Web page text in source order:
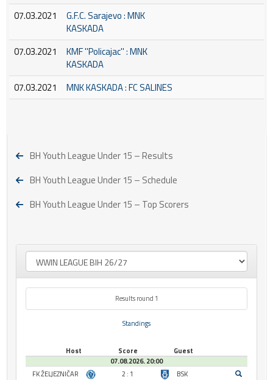
07.03.2021
G.F.C. Sarajevo : MNK
KASKADA
07.03.2021
KMF ''Policajac'' : MNK
KASKADA
07.03.2021
MNK KASKADA : FC SALINES
BH Youth League Under 15 – Results
BH Youth League Under 15 – Schedule
BH Youth League Under 15 – Top Scorers
Results round 1
Standings
Host Score
Guest
07.08.2026. 20:00
FK ŽELJEZNIČAR
2 : 1
BSK